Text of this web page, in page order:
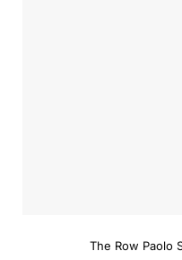
The Row Paolo